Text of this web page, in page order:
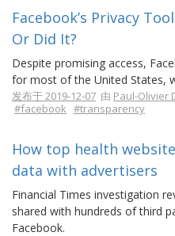
Facebook’s Privacy
Or Did It?
Despite promising access,
for most of the United States,
发布于 2019-12-07 由 Paul-Olivier
#facebook #transparency
How top health
data with advertisers
Financial Times investigation
shared with hundreds of third
Facebook.